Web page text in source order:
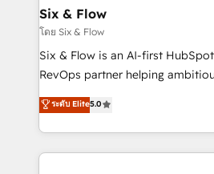
días.
integrations 🤖 AI workflows &
enablement & company-wide adoption
HubSpot environments that
confidence and that leadership
Six & Flow
โดย Six & Flow
Six & Flow is an AI-first
RevOps partner helping
grow with clarity, confidence, and
Operating across the UK,
Canada, we’ve delivered
HubSpot projects for mid-
ระดับ Elite5.0